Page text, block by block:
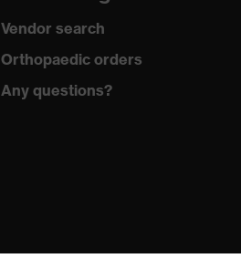
Vendor search
Orthopaedic orders
Any questions?